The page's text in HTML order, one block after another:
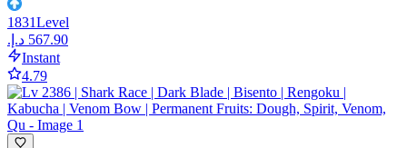
1831Level
Instant
4.79